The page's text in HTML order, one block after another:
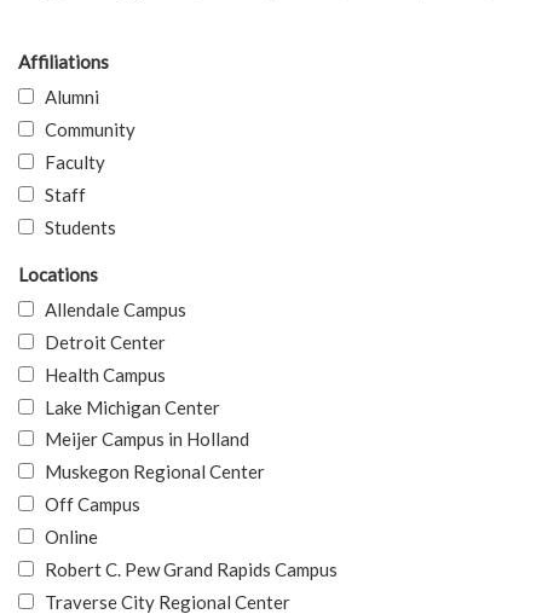
Affiliations
Alumni
Community
Faculty
Staff
Students
Locations
Allendale Campus
Detroit Center
Health Campus
Lake Michigan Center
Meijer Campus in Holland
Muskegon Regional Center
Off Campus
Online
Robert C. Pew Grand Rapids Campus
Traverse City Regional Center